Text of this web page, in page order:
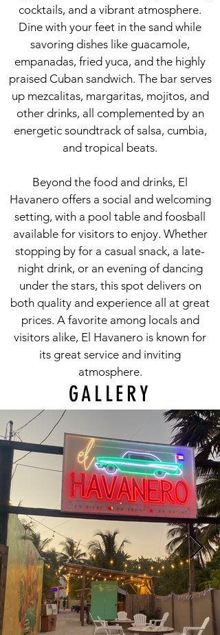
cocktails, and a vibrant atmosphere.
Dine with your feet in the sand while
savoring dishes like guacamole,
empanadas, fried yuca, and the highly
praised Cuban sandwich. The bar serves
up mezcalitas, margaritas, mojitos, and
other drinks, all complemented by an
energetic soundtrack of salsa, cumbia,
and tropical beats.
Beyond the food and drinks, El
Havanero offers a social and welcoming
setting, with a pool table and foosball
available for visitors to enjoy. Whether
stopping by for a casual snack, a late-
night drink, or an evening of dancing
under the stars, this spot delivers on
both quality and experience all at great
prices. A favorite among locals and
visitors alike, El Havanero is known for
its great service and inviting
atmosphere.
GALLERY